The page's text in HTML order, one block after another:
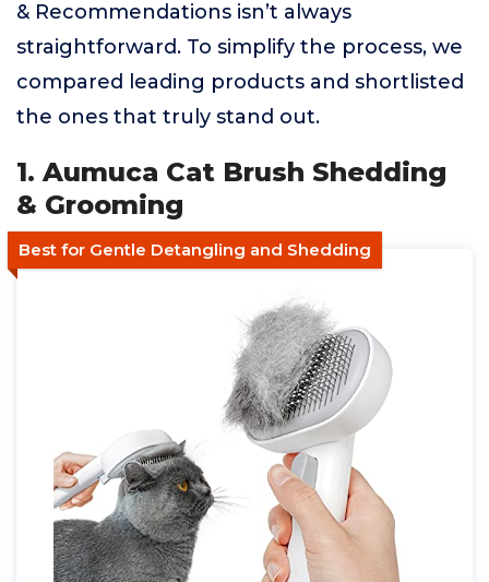
& Recommendations isn’t always
straightforward. To simplify the process, we
compared leading products and shortlisted
the ones that truly stand out.
1. Aumuca Cat Brush Shedding
& Grooming
Best for Gentle Detangling and Shedding